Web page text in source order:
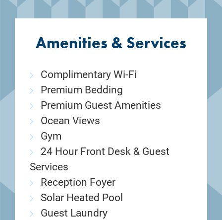
Amenities & Services
Complimentary Wi-Fi
Premium Bedding
Premium Guest Amenities
Ocean Views
Gym
24 Hour Front Desk & Guest
Services
Reception Foyer
Solar Heated Pool
Guest Laundry